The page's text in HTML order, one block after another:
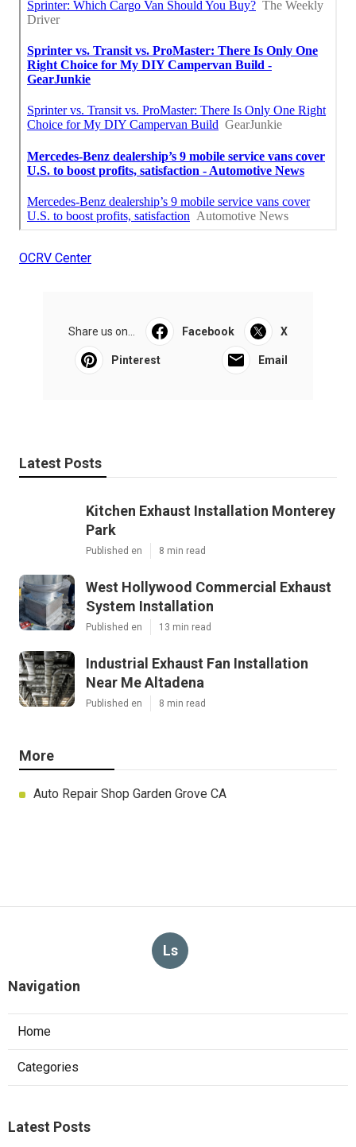
OCRV Center
Share us on... Facebook X
Pinterest Email
Latest Posts
Kitchen Exhaust Installation Monterey
Park
Published en 8 min read
West Hollywood Commercial Exhaust
System Installation
Published en 13 min read
Industrial Exhaust Fan Installation
Near Me Altadena
Published en 8 min read
More
Auto Repair Shop Garden Grove CA
Ls
Navigation
Home
Categories
Latest Posts